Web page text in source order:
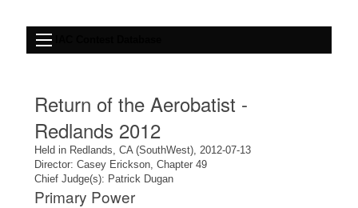
Return of the Aerobatist -
Redlands 2012
Held in Redlands, CA (SouthWest), 2012-07-13
Director: Casey Erickson, Chapter 49
Chief Judge(s): Patrick Dugan
Primary Power